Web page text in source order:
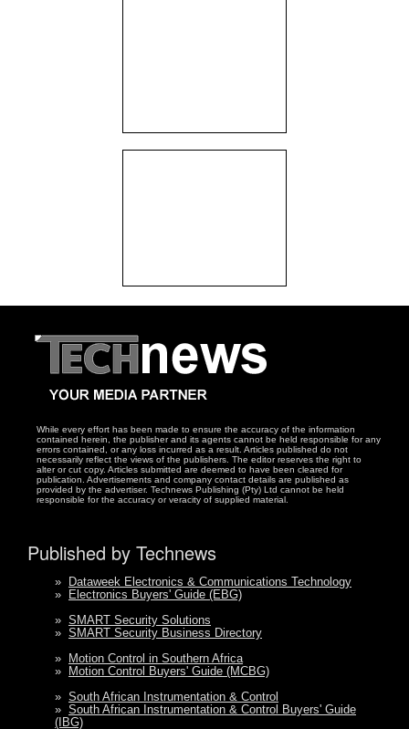
While every effort has been made to ensure the accuracy of the information
contained herein, the publisher and its agents cannot be held responsible for any
errors contained, or any loss incurred as a result. Articles published do not
necessarily reflect the views of the publishers. The editor reserves the right to
alter or cut copy. Articles submitted are deemed to have been cleared for
publication. Advertisements and company contact details are published as
provided by the advertiser. Technews Publishing (Pty) Ltd cannot be held
responsible for the accuracy or veracity of supplied material.
Published by Technews
»
Dataweek Electronics & Communications Technology
»
Electronics Buyers' Guide (EBG)
» SMART Security Solutions
» SMART Security Business Directory
»
Motion Control in Southern Africa
»
Motion Control Buyers' Guide (MCBG)
» South African Instrumentation & Control
» South African Instrumentation & Control Buyers' Guide
(IBG)